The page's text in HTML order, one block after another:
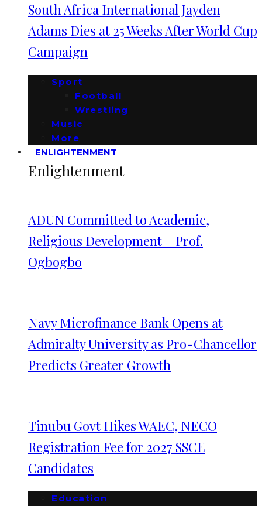
South Africa International Jayden
Adams Dies at 25 Weeks After World Cup
Campaign
Sport
Football
Wrestling
Music
More
ENLIGHTENMENT
Enlightenment
ADUN Committed to Academic,
Religious Development – Prof.
Ogbogbo
Navy Microfinance Bank Opens at
Admiralty University as Pro-Chancellor
Predicts Greater Growth
Tinubu Govt Hikes WAEC, NECO
Registration Fee for 2027 SSCE
Candidates
Education